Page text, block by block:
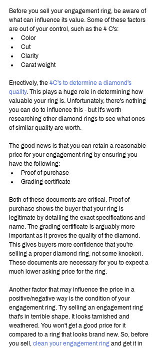
Before you sell your engagement ring, be aware of
what can influence its value. Some of these factors
are out of your control, such as the 4 C's:
Color
Cut
Clarity
Carat weight
Effectively, the 4C's to determine a diamond's
quality. This plays a huge role in determining how
valuable your ring is. Unfortunately, there's nothing
you can do to influence this - but it's worth
researching other diamond rings to see what ones
of similar quality are worth.
The good news is that you can retain a reasonable
price for your engagement ring by ensuring you
have the following:
Proof of purchase
Grading certificate
Both of these documents are critical. Proof of
purchase shows the buyer that your ring is
legitimate by detailing the exact specifications and
name. The grading certificate is arguably more
important as it proves the quality of the diamond.
This gives buyers more confidence that you're
selling a proper diamond ring, not some knockoff.
These documents are necessary for you to expect a
much lower asking price for the ring.
Another factor that may influence the price in a
positive/negative way is the condition of your
engagement ring. Try selling an engagement ring
that's in terrible shape. It looks tarnished and
weathered. You won't get a good price for it
compared to a ring that looks brand new. So, before
you sell, clean your engagement ring and get it in